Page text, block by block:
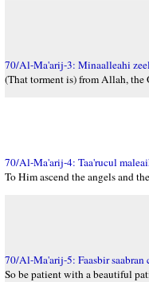
70/Al-Ma'arij-3: Minaalleahi
(That torment is) from Allah, the
70/Al-Ma'arij-4: Taa'rucul
To Him ascend the angels and
70/Al-Ma'arij-5: Faasbir saabran
So be patient with a beautiful